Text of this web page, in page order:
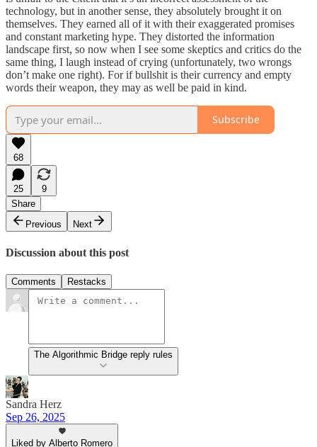
technology, but in another sense, they absolutely brought it on
themselves. They earned all of it with their exaggerated promises
and constant marketing hype. They distorted the information
landscape first, so now when I see some skeptics and critics do the
same thing, I laugh instead of crying (unfortunately, two wrongs
don’t make one right). For if bullshit is their currency and empty
words their weapon, they may as well be paid in kind.
Subscribe
68
25
9
Share
Previous
Next
Discussion about this post
Comments Restacks
The Algorithmic Bridge reply rules
Sandra Herz
Sep 26, 2025
Liked by Alberto Romero